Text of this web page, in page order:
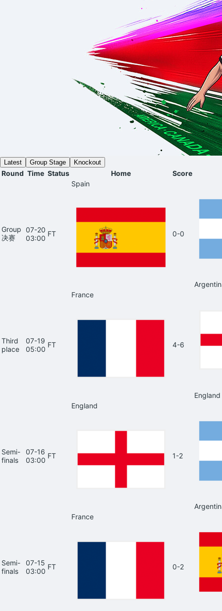
Latest Group Stage Knockout
Round Time Status Home Score
Group
决赛
07-20
03:00
FT
Spain
0-0
Third
place
07-19
05:00
FT
France
4-6
England
Semi-
finals
07-16
03:00
FT
England
1-2
Semi-
finals
07-15
03:00
FT
France
0-2